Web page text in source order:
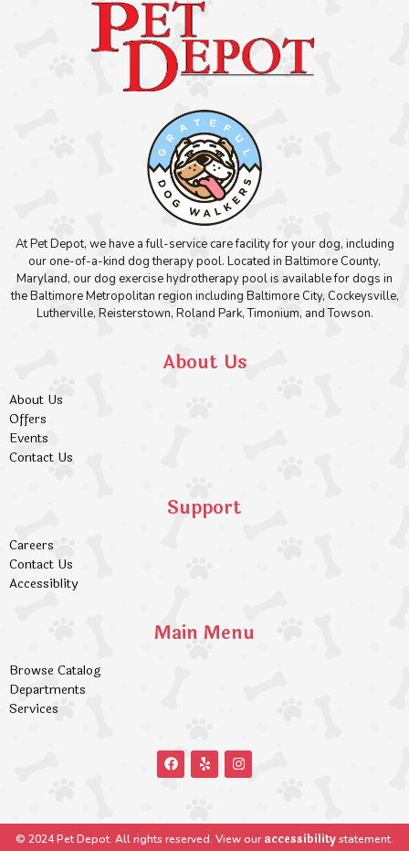
At Pet Depot, we have a full-service care facility for your dog, including
our one-of-a-kind dog therapy pool. Located in Baltimore County,
Maryland, our dog exercise hydrotherapy pool is available for dogs in
the Baltimore Metropolitan region including Baltimore City, Cockeysville,
Lutherville, Reisterstown, Roland Park, Timonium, and Towson.
About Us
About Us
Offers
Events
Contact Us
Support
Careers
Contact Us
Accessiblity
Main Menu
Browse Catalog
Departments
Services
© 2024 Pet Depot. All rights reserved. View ouraccessibilitystatement.